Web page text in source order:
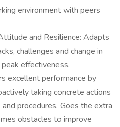
environment with peers
and Resilience: Adapts
challenges and change in
effectiveness.
excellent performance by
taking concrete actions
procedures. Goes the extra
obstacles to improve